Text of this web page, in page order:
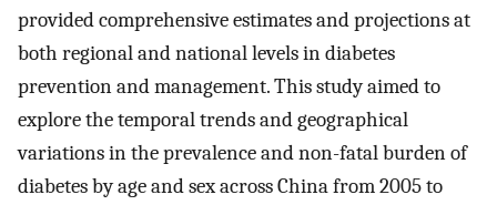
provided comprehensive estimates and projections at
both regional and national levels in diabetes
prevention and management. This study aimed to
explore the temporal trends and geographical
variations in the prevalence and non-fatal burden of
diabetes by age and sex across China from 2005 to